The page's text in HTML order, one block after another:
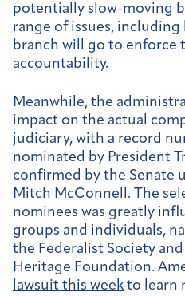
potentially slow-moving
range of issues, including
branch will go to enforce
accountability.
Meanwhile, the
impact on the actual
judiciary, with a record
nominated by President
confirmed by the Senate
Mitch McConnell. The
nominees was greatly
groups and individuals,
the Federalist Society
Heritage Foundation.
lawsuit this week to learn